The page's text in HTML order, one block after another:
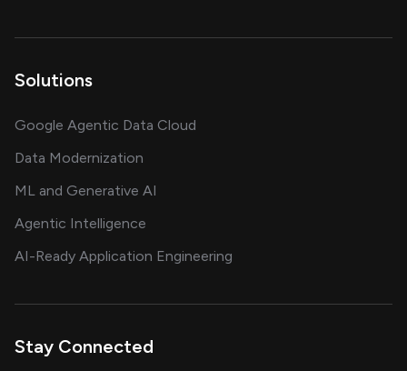
Solutions
Google Agentic Data Cloud
Data Modernization
ML and Generative AI
Agentic Intelligence
AI-Ready Application Engineering
Stay Connected